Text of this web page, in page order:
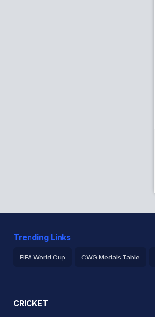
Trending Links
FIFA World Cup CWG Medals Table
CRICKET